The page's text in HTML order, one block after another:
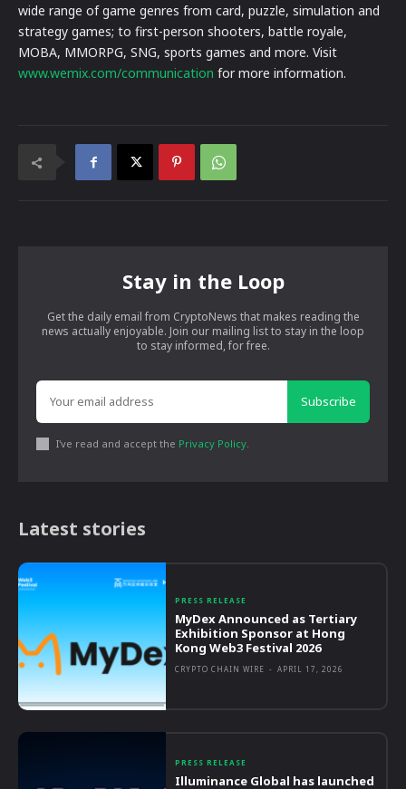
wide range of game genres from card, puzzle, simulation and
strategy games; to first-person shooters, battle royale,
MOBA, MMORPG, SNG, sports games and more. Visit
www.wemix.com/communication for more information.
Stay in the Loop
Get the daily email from CryptoNews that makes reading the
news actually enjoyable. Join our mailing list to stay in the loop
to stay informed, for free.
Subscribe
I've read and accept the Privacy Policy.
Latest stories
PRESS RELEASE
MyDex Announced as Tertiary
Exhibition Sponsor at Hong
Kong Web3 Festival 2026
CRYPTO CHAIN WIRE - APRIL 17, 2026
PRESS RELEASE
Illuminance Global has launched